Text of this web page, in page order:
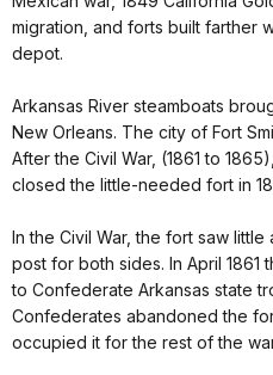
migration, and forts built farther
depot.
Arkansas River steamboats
New Orleans. The city of Fort
After the Civil War, (1861 to
closed the little-needed fort in
In the Civil War, the fort saw
post for both sides. In April 1861
to Confederate Arkansas state
Confederates abandoned the
occupied it for the rest of the